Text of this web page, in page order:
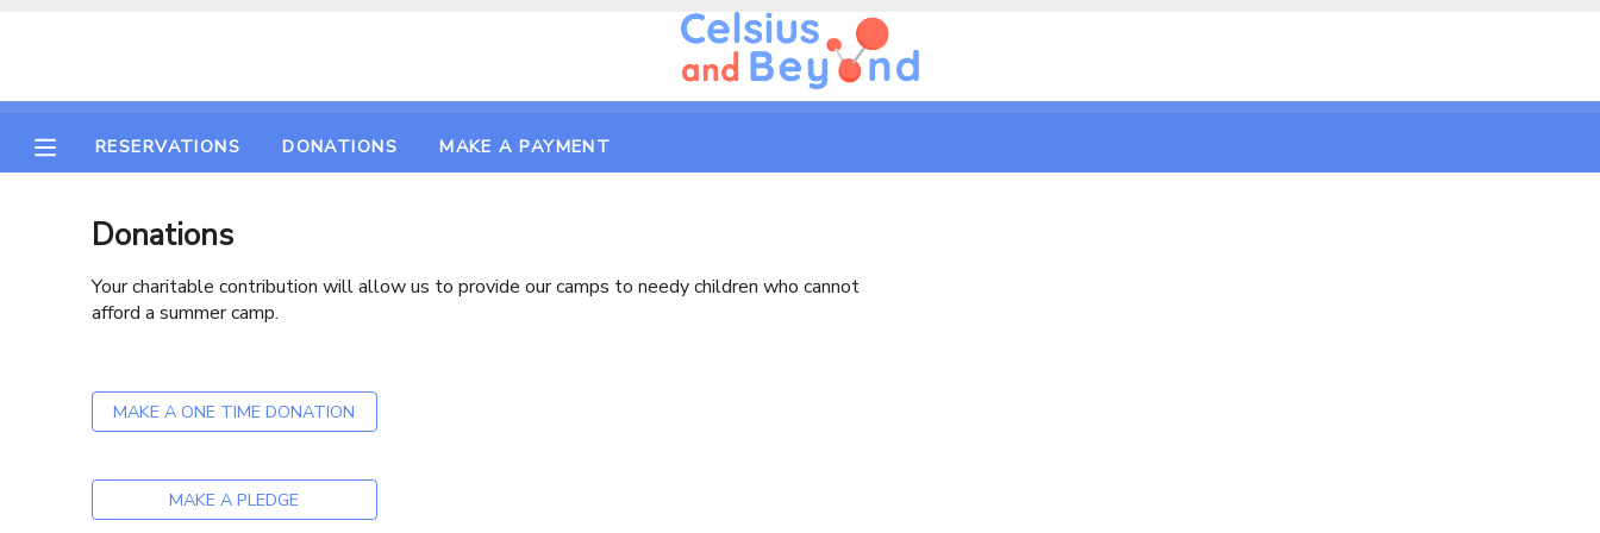
RESERVATIONS DONATIONS MAKE A PAYMENT
Donations
Your charitable contribution will allow us to provide our camps to needy children who cannot
afford a summer camp.
MAKE A ONE TIME DONATION
MAKE A PLEDGE
OVERVIEW
RESERVATIONS
MAKE A PAYMENT
DOCUMENT CENTER
CAMP STORE
GIFT CERTIFICATES